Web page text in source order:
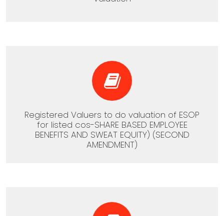
Registered Valuers to do valuation of ESOP
for listed cos-SHARE BASED EMPLOYEE
BENEFITS AND SWEAT EQUITY) (SECOND
AMENDMENT)